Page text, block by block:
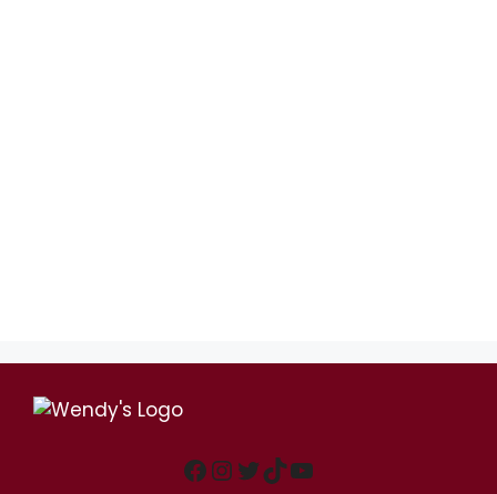
Facebook
Instagram
Twitter
TikTokYouTube